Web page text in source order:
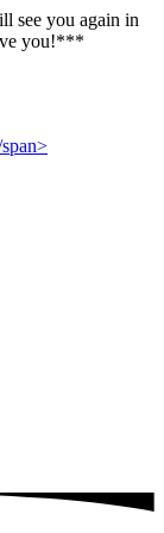
see you again in
you!***